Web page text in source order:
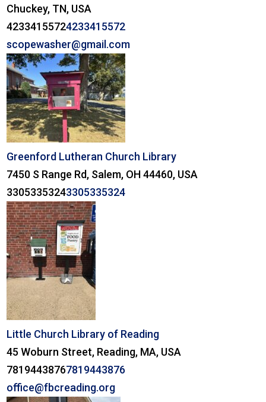
Chuckey, TN, USA
42334155724233415572
scopewasher@gmail.com
Greenford Lutheran Church Library
7450 S Range Rd, Salem, OH 44460, USA
33053353243305335324
Little Church Library of Reading
45 Woburn Street, Reading, MA, USA
78194438767819443876
office@fbcreading.org